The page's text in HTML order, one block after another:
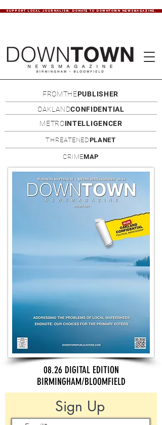
SUPPORT LOCAL JOURNALISM. DONATE TO DOWNTOWN NEWSMAGAZINE.
FROMTHEPUBLISHER
OAKLANDCONFIDENTIAL
METROINTELLIGENCER
THREATENEDPLANET
CRIMEMAP
08.26 DIGITAL EDITION
BIRMINGHAM/BLOOMFIELD
Sign Up